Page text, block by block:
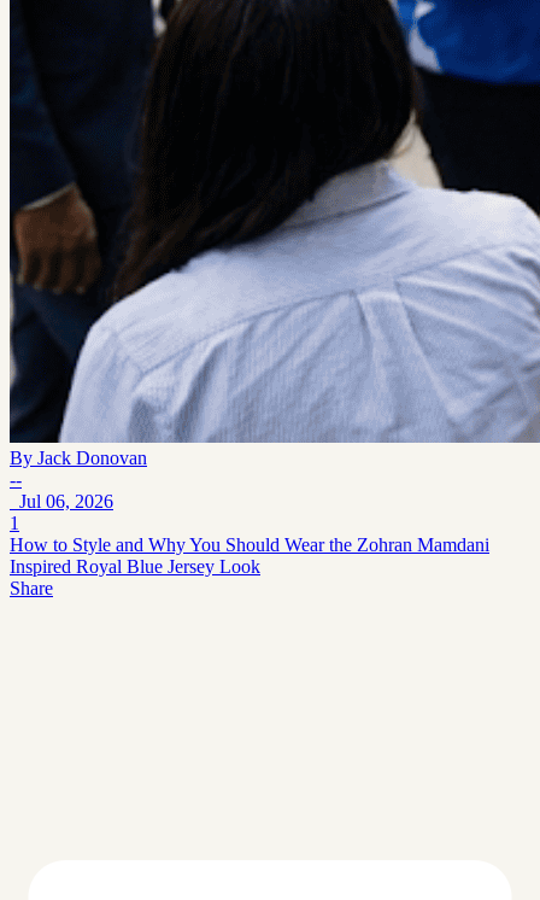
By Jack Donovan
--
Jul 06, 2026
1
How to Style and Why You Should Wear the Zohran Mamdani
Inspired Royal Blue Jersey Look
Share